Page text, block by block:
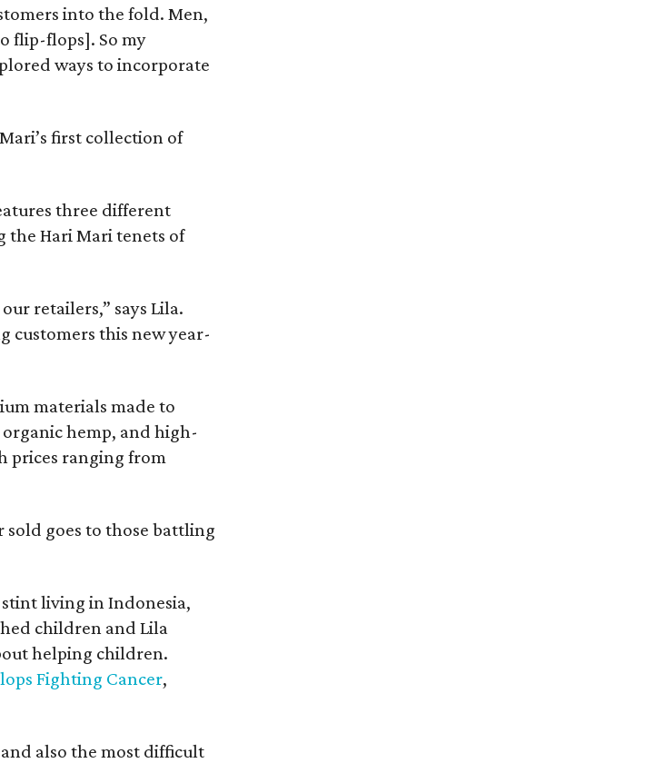
into the fold. Men,
flip-flops]. So my
ways to incorporate
first collection of
three different
Hari Mari tenets of
retailers,” says Lila.
customers this new year-
materials made to
hemp, and high-
prices ranging from
sold goes to those battling
living in Indonesia,
children and Lila
helping children.
Fighting Cancer,
also the most difficult